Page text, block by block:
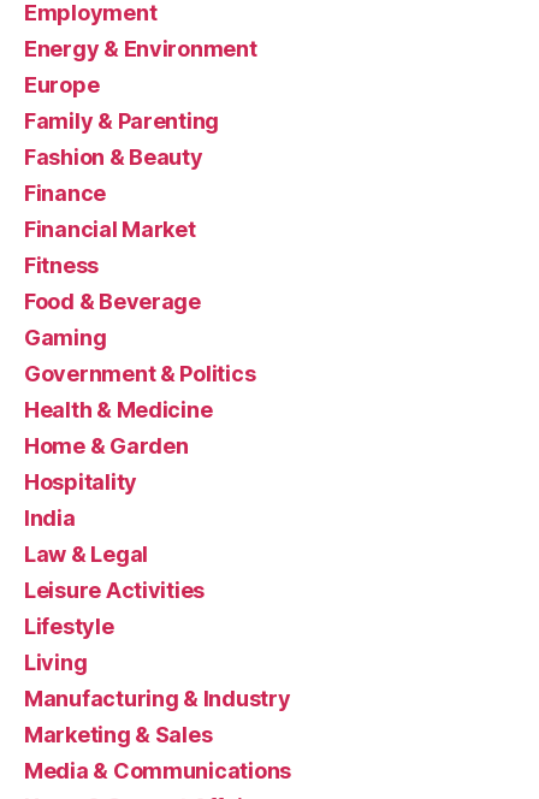
Employment
Energy & Environment
Europe
Family & Parenting
Fashion & Beauty
Finance
Financial Market
Fitness
Food & Beverage
Gaming
Government & Politics
Health & Medicine
Home & Garden
Hospitality
India
Law & Legal
Leisure Activities
Lifestyle
Living
Manufacturing & Industry
Marketing & Sales
Media & Communications